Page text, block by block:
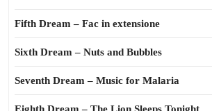
Fifth Dream – Fac in extensione
Sixth Dream – Nuts and Bubbles
Seventh Dream – Music for Malaria